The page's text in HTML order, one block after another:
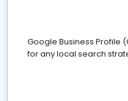
Google Business Profile
for any local search